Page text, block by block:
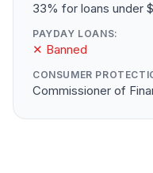
33% for loans under
PAYDAY LOANS:
✕ Banned
CONSUMER
Commissioner of